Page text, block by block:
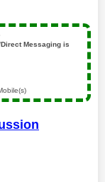
Messaging is